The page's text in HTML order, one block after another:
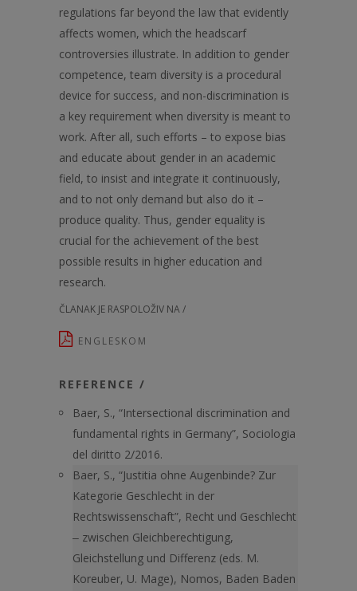
regulations far beyond the law that evidently
affects women, which the headscarf
controversies illustrate. In addition to gender
competence, team diversity is a procedural
device for success, and non-discrimination is
a key requirement when diversity is meant to
work. After all, such efforts – to expose bias
and educate about gender in an academic
field, to insist and integrate it continuously,
and to not only demand but also do it –
produce quality. Thus, gender equality is
crucial for the achievement of the best
possible results in higher education and
research.
ČLANAK JE RASPOLOŽIV NA /
ENGLESKOM
REFERENCE /
Baer, S., “Intersectional discrimination and
fundamental rights in Germany”, Sociologia
del diritto 2/2016.
Baer, S., “Justitia ohne Augenbinde? Zur
Kategorie Geschlecht in der
Rechtswissenschaft”, Recht und Geschlecht
‒ zwischen Gleichberechtigung,
Gleichstellung und Differenz (eds. M.
Koreuber, U. Mage), Nomos, Baden Baden